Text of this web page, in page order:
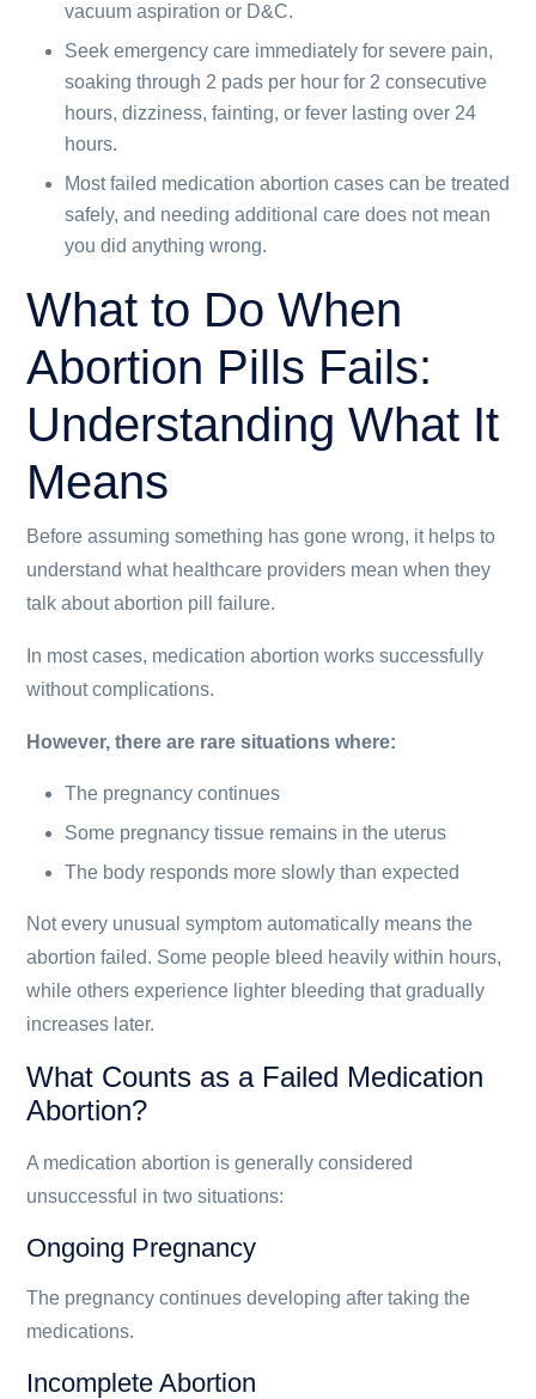
vacuum aspiration or D&C.
Seek emergency care immediately for severe pain,
soaking through 2 pads per hour for 2 consecutive
hours, dizziness, fainting, or fever lasting over 24
hours.
Most failed medication abortion cases can be treated
safely, and needing additional care does not mean
you did anything wrong.
What to Do When
Abortion Pills Fails:
Understanding What It
Means
Before assuming something has gone wrong, it helps to
understand what healthcare providers mean when they
talk about abortion pill failure.
In most cases, medication abortion works successfully
without complications.
However, there are rare situations where:
The pregnancy continues
Some pregnancy tissue remains in the uterus
The body responds more slowly than expected
Not every unusual symptom automatically means the
abortion failed. Some people bleed heavily within hours,
while others experience lighter bleeding that gradually
increases later.
What Counts as a Failed Medication
Abortion?
A medication abortion is generally considered
unsuccessful in two situations:
Ongoing Pregnancy
The pregnancy continues developing after taking the
medications.
Incomplete Abortion